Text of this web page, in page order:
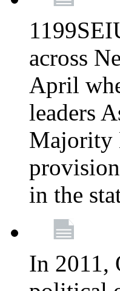
across
April
leaders
Majority
in the
In 2011,